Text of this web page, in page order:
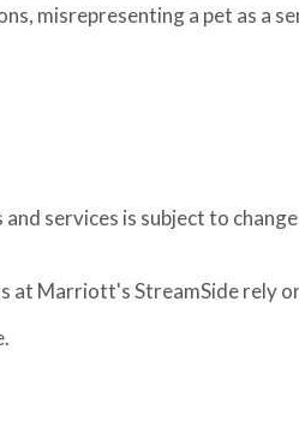
misrepresenting a pet as a
services is subject to
at Marriott's StreamSide rely